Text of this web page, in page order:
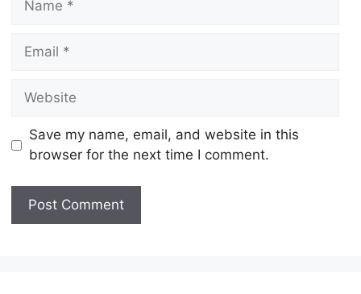
Email
Website
Save my name, email, and website in this
browser for the next time I comment.